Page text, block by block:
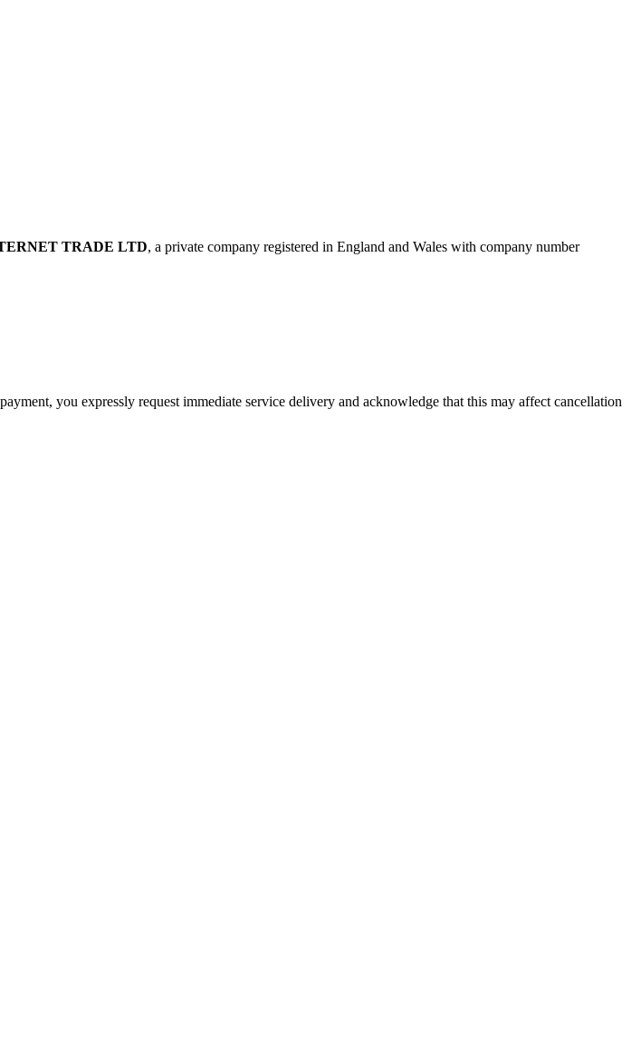
TRADE LTD, a private company registered in England and Wales with company number
you expressly request immediate service delivery and acknowledge that this may affect cancellation